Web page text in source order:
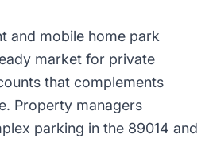
and mobile home park
market for private
that complements
Property managers
parking in the 89014 and